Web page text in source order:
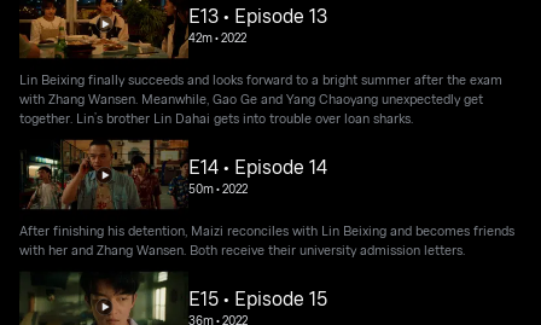
E13 • Episode 13
42m•2022
Lin Beixing finally succeeds and looks forward to a bright summer after the exam
with Zhang Wansen. Meanwhile, Gao Ge and Yang Chaoyang unexpectedly get
together. Lin’s brother Lin Dahai gets into trouble over loan sharks.
E14 • Episode 14
50m•2022
After finishing his detention, Maizi reconciles with Lin Beixing and becomes friends
with her and Zhang Wansen. Both receive their university admission letters.
E15 • Episode 15
36m•2022